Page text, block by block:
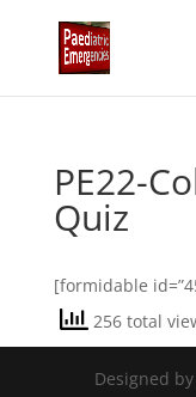
PE22-
Quiz
[formidable
256 total
Designed by